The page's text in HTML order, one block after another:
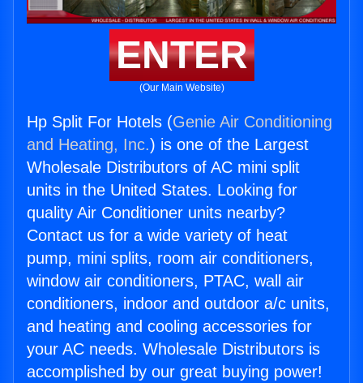
ENTER
(Our Main Website)
Hp Split For Hotels (Genie Air Conditioning
and Heating, Inc.) is one of the Largest
Wholesale Distributors of AC mini split
units in the United States. Looking for
quality Air Conditioner units nearby?
Contact us for a wide variety of heat
pump, mini splits, room air conditioners,
window air conditioners, PTAC, wall air
conditioners, indoor and outdoor a/c units,
and heating and cooling accessories for
your AC needs. Wholesale Distributors is
accomplished by our great buying power!